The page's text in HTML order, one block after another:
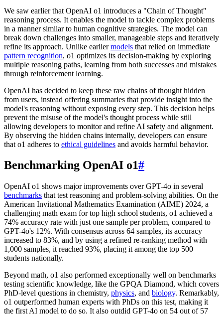
We saw earlier that OpenAI o1 introduces a "Chain of Thought"
reasoning process. It enables the model to tackle complex problems
in a manner similar to human cognitive strategies. The model can
break down challenges into smaller, manageable steps and iteratively
refine its approach. Unlike earliermodels that relied on immediate
pattern recognition, o1 optimizes its decision-making by exploring
multiple reasoning paths, learning from both successes and mistakes
through reinforcement learning.
OpenAI has decided to keep these raw chains of thought hidden
from users, instead offering summaries that provide insight into the
model's reasoning without exposing every step. This decision helps
prevent the misuse of the model's thought process while still
allowing developers to monitor and refine AI safety and alignment.
By observing the hidden chains internally, developers can ensure
that o1 adheres to ethical guidelines and avoids harmful behavior.
Benchmarking OpenAI o1#
OpenAI o1 shows major improvements over GPT-4o in several
benchmarks that test reasoning and problem-solving abilities. On the
American Invitational Mathematics Examination (AIME) 2024, a
challenging math exam for top high school students, o1 achieved a
74% accuracy rate with just one sample per problem, compared to
GPT-4o's 12%. With consensus across 64 samples, its accuracy
increased to 83%, and by using a refined re-ranking method with
1,000 samples, it reached 93%, placing it among the top 500
students nationally.
Beyond math, o1 also performed exceptionally well on benchmarks
testing scientific knowledge, like the GPQA Diamond, which covers
PhD-level questions in chemistry, physics, and biology. Remarkably,
o1 outperformed human experts with PhDs on this test, making it
the first AI model to do so. It also outdid GPT-4o on 54 out of 57